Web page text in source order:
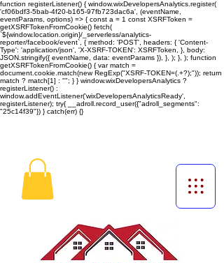
function registerListener() { window.wixDevelopersAnalytics.register(
'cf06bdf3-5bab-4f20-b165-97fb723dac6a', (eventName,
eventParams, options) => { const a = 1 const XSRFToken =
getXSRFTokenFromCookie() fetch(
`${window.location.origin}/_serverless/analytics-
reporter/facebook/event`, { method: 'POST', headers: { 'Content-
Type': 'application/json', 'X-XSRF-TOKEN': XSRFToken, }, body:
JSON.stringify({ eventName, data: eventParams }), }, ); }, ); function
getXSRFTokenFromCookie() { var match =
document.cookie.match(new RegExp("XSRF-TOKEN=(.+?);")); return
match ? match[1] : ""; } } window.wixDevelopersAnalytics ?
registerListener() :
window.addEventListener('wixDevelopersAnalyticsReady',
registerListener); try{ __adroll.record_user({"adroll_segments":
"25c14f39"}) } catch(err) {}